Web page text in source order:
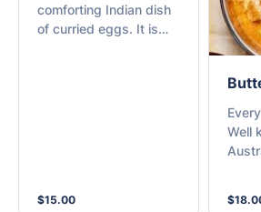
comforting Indian dish
of curried eggs. It is
$15.00
Well